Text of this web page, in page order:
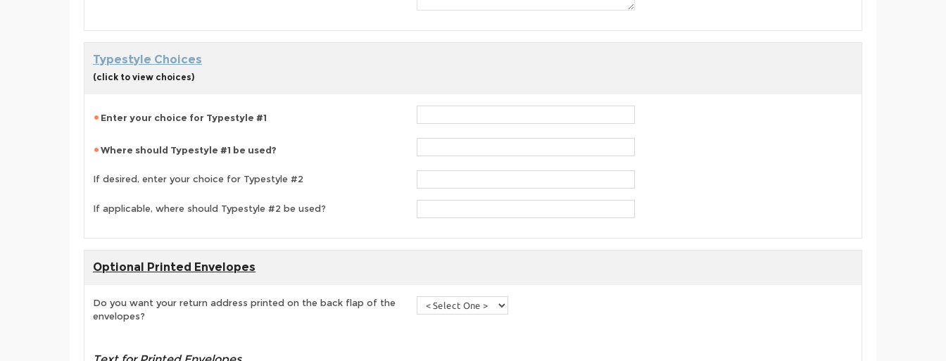
Typestyle Choices
(click to view choices)
Enter your choice for Typestyle #1
Where should Typestyle #1 be used?
If desired, enter your choice for Typestyle #2
If applicable, where should Typestyle #2 be used?
Optional Printed Envelopes
Do you want your return address printed on the back flap of the
envelopes?